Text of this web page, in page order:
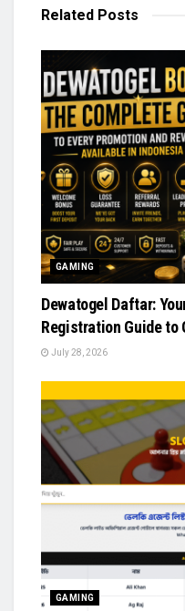
Related Posts
GAMING
Dewatogel Daftar:
Registration Guide to
July 28, 2026
GAMING